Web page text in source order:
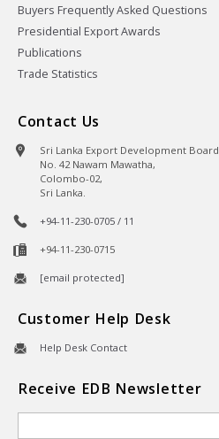
Buyers Frequently Asked Questions
Presidential Export Awards
Publications
Trade Statistics
Contact Us
Sri Lanka Export Development Board
No. 42 Nawam Mawatha,
Colombo-02,
Sri Lanka.
+94-11-230-0705 / 11
+94-11-230-0715
[email protected]
Customer Help Desk
Help Desk Contact
Receive EDB Newsletter